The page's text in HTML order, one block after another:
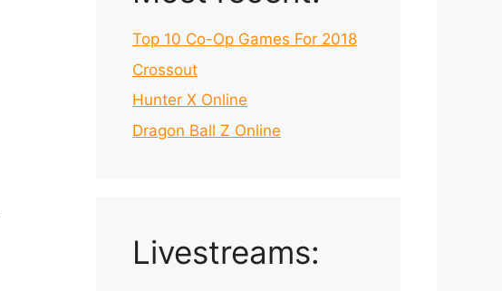
Top 10 Co-Op Games For 2018
Crossout
Hunter X Online
Dragon Ball Z Online
Livestreams: